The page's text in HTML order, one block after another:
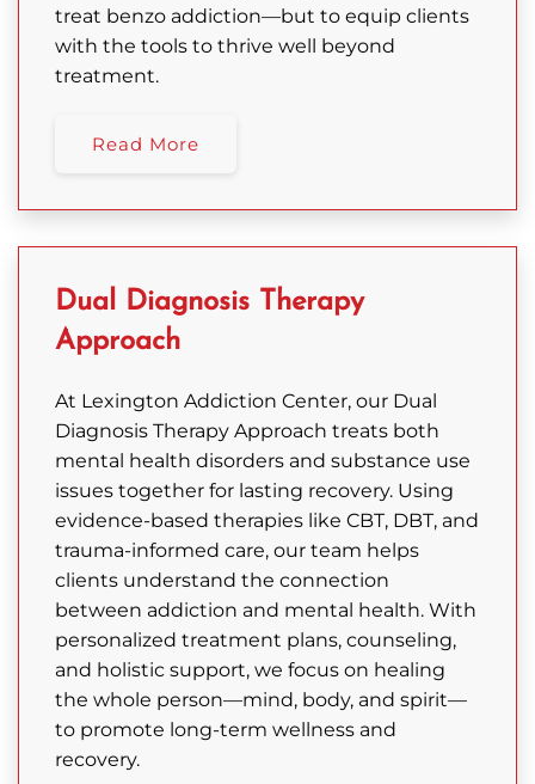
treat benzo addiction—but to equip clients
with the tools to thrive well beyond
treatment.
Read More
Dual Diagnosis Therapy
Approach
At Lexington Addiction Center, our Dual
Diagnosis Therapy Approach treats both
mental health disorders and substance use
issues together for lasting recovery. Using
evidence-based therapies like CBT, DBT, and
trauma-informed care, our team helps
clients understand the connection
between addiction and mental health. With
personalized treatment plans, counseling,
and holistic support, we focus on healing
the whole person—mind, body, and spirit—
to promote long-term wellness and
recovery.